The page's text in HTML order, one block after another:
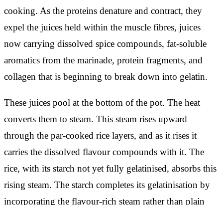
cooking. As the proteins denature and contract, they
expel the juices held within the muscle fibres, juices
now carrying dissolved spice compounds, fat-soluble
aromatics from the marinade, protein fragments, and
collagen that is beginning to break down into gelatin.
These juices pool at the bottom of the pot. The heat
converts them to steam. This steam rises upward
through the par-cooked rice layers, and as it rises it
carries the dissolved flavour compounds with it. The
rice, with its starch not yet fully gelatinised, absorbs this
rising steam. The starch completes its gelatinisation by
incorporating the flavour-rich steam rather than plain